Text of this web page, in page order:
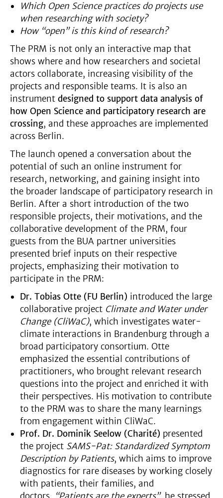
Which Open Science practices do projects use
when researching with society?
How “open” is this kind of research?
The PRM is not only an interactive map that
shows where and how researchers and societal
actors collaborate, increasing visibility of the
projects and responsible teams. It is also an
instrument designed to support data analysis of
how Open Science and participatory research are
crossing, and these approaches are implemented
across Berlin.
The launch opened a conversation about the
potential of such an online instrument for
research, networking, and gaining insight into
the broader landscape of participatory research in
Berlin. After a short introduction of the two
responsible projects, their motivations, and the
collaborative development of the PRM, four
guests from the BUA partner universities
presented brief inputs on their respective
projects, emphasizing their motivation to
participate in the PRM:
Dr. Tobias Otte (FU Berlin) introduced the large
collaborative project Climate and Water under
Change (CliWaC), which investigates water-
climate interactions in Brandenburg through a
broad participatory consortium. Otte
emphasized the essential contributions of
practitioners, who brought relevant research
questions into the project and enriched it with
their perspectives. His motivation to contribute
to the PRM was to share the many learnings
from engagement within CliWaC.
Prof. Dr. Dominik Seelow (Charité) presented
the project SAMS-Pat: Standardized Symptom
Description by Patients, which aims to improve
diagnostics for rare diseases by working closely
with patients, their families, and